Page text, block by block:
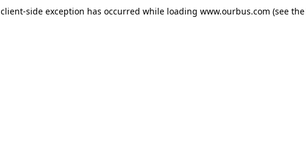
client-side exception has occurred while loading www.ourbus.com (see the